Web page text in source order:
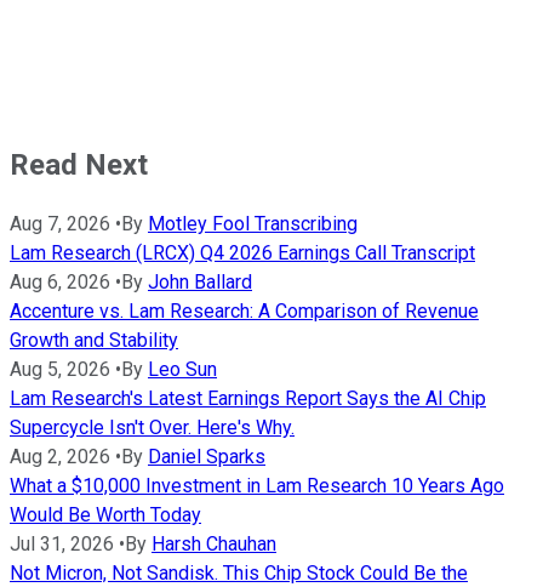
Read Next
Aug 7, 2026 • By Motley Fool Transcribing
Lam Research (LRCX) Q4 2026 Earnings Call Transcript
Aug 6, 2026 • By John Ballard
Accenture vs. Lam Research: A Comparison of Revenue
Growth and Stability
Aug 5, 2026 • By Leo Sun
Lam Research's Latest Earnings Report Says the AI Chip
Supercycle Isn't Over. Here's Why.
Aug 2, 2026 • By Daniel Sparks
What a $10,000 Investment in Lam Research 10 Years Ago
Would Be Worth Today
Jul 31, 2026 • By Harsh Chauhan
Not Micron, Not Sandisk. This Chip Stock Could Be the